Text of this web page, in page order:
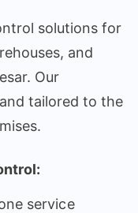
solutions for
and
Our
tailored to the
service